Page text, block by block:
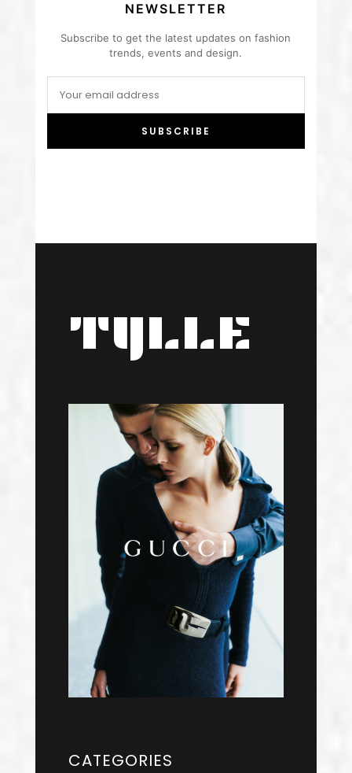
NEWSLETTER
Subscribe to get the latest updates on fashion
trends, events and design.
SUBSCRIBE
TYLLE
CATEGORIES